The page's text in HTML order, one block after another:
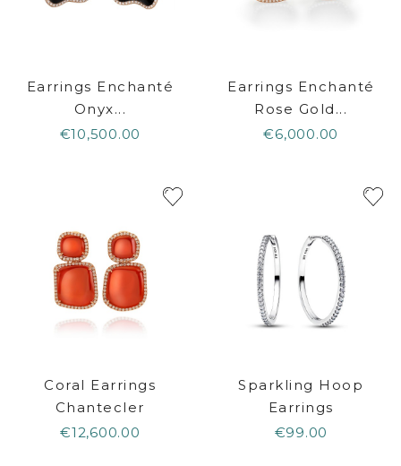
Earrings Enchanté
Onyx...
€10,500.00
Earrings Enchanté
Rose Gold...
€6,000.00
Coral Earrings
Chantecler
€12,600.00
Sparkling Hoop
Earrings
€99.00